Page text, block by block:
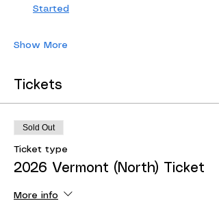
Started
Show More
Tickets
Sold Out
Ticket type
2026 Vermont (North) Ticket
More info